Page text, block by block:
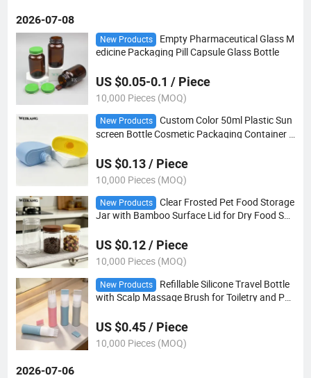
2026-07-08
New Products
Empty Pharmaceutical Glass M
edicine Packaging Pill Capsule Glass Bottle
US $0.05-0.1 / Piece
10,000 Pieces (MOQ)
New Products
Custom Color 50ml Plastic Sun
screen Bottle Cosmetic Packaging Container f
US $0.13 / Piece
10,000 Pieces (MOQ)
New Products
Clear Frosted Pet Food Storage
Jar with Bamboo Surface Lid for Dry Food Sna
US $0.12 / Piece
10,000 Pieces (MOQ)
New Products
Refillable Silicone Travel Bottle
with Scalp Massage Brush for Toiletry and Per
US $0.45 / Piece
10,000 Pieces (MOQ)
2026-07-06